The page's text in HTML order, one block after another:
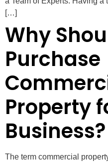
[…]
Why
Purchase
Property
Business?
The term commercial